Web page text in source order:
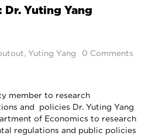
Dr. Yuting Yang
,Yuting Yang 0 Comments
member to research
and policies Dr. Yuting Yang
of Economics to research
regulations and public policies